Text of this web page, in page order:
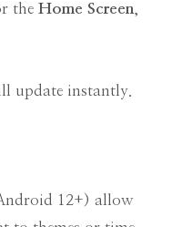
the Home Screen
update instantly.
12+) allow